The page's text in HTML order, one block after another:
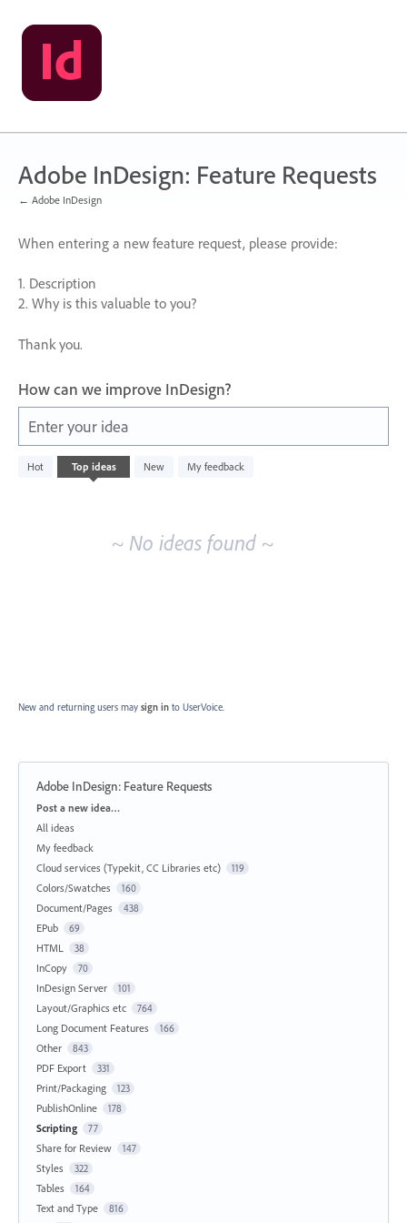
Skip
to
content
Adobe InDesign: Feature Requests
← Adobe InDesign
When entering a new feature request, please provide:
1. Description
2. Why is this valuable to you?
Thank you.
How can we improve InDesign?
Enter your idea
Hot Top ideas New My feedback
No
existing
~ No ideas found ~
New and returning users may sign in to UserVoice.
Adobe InDesign: Feature Requests
Categories
Post a new idea…
All ideas
My feedback
Cloud services (Typekit, CC Libraries etc)
119
Colors/Swatches 160
Document/Pages 438
EPub 69
HTML 38
InCopy 70
InDesign Server 101
Layout/Graphics etc 764
Long Document Features 166
Other 843
PDF Export 331
Print/Packaging 123
PublishOnline 178
Scripting 77
Share for Review 147
Styles 322
Tables 164
Text and Type 816